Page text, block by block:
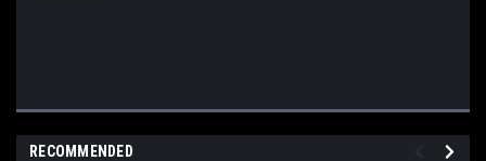
RECOMMENDED